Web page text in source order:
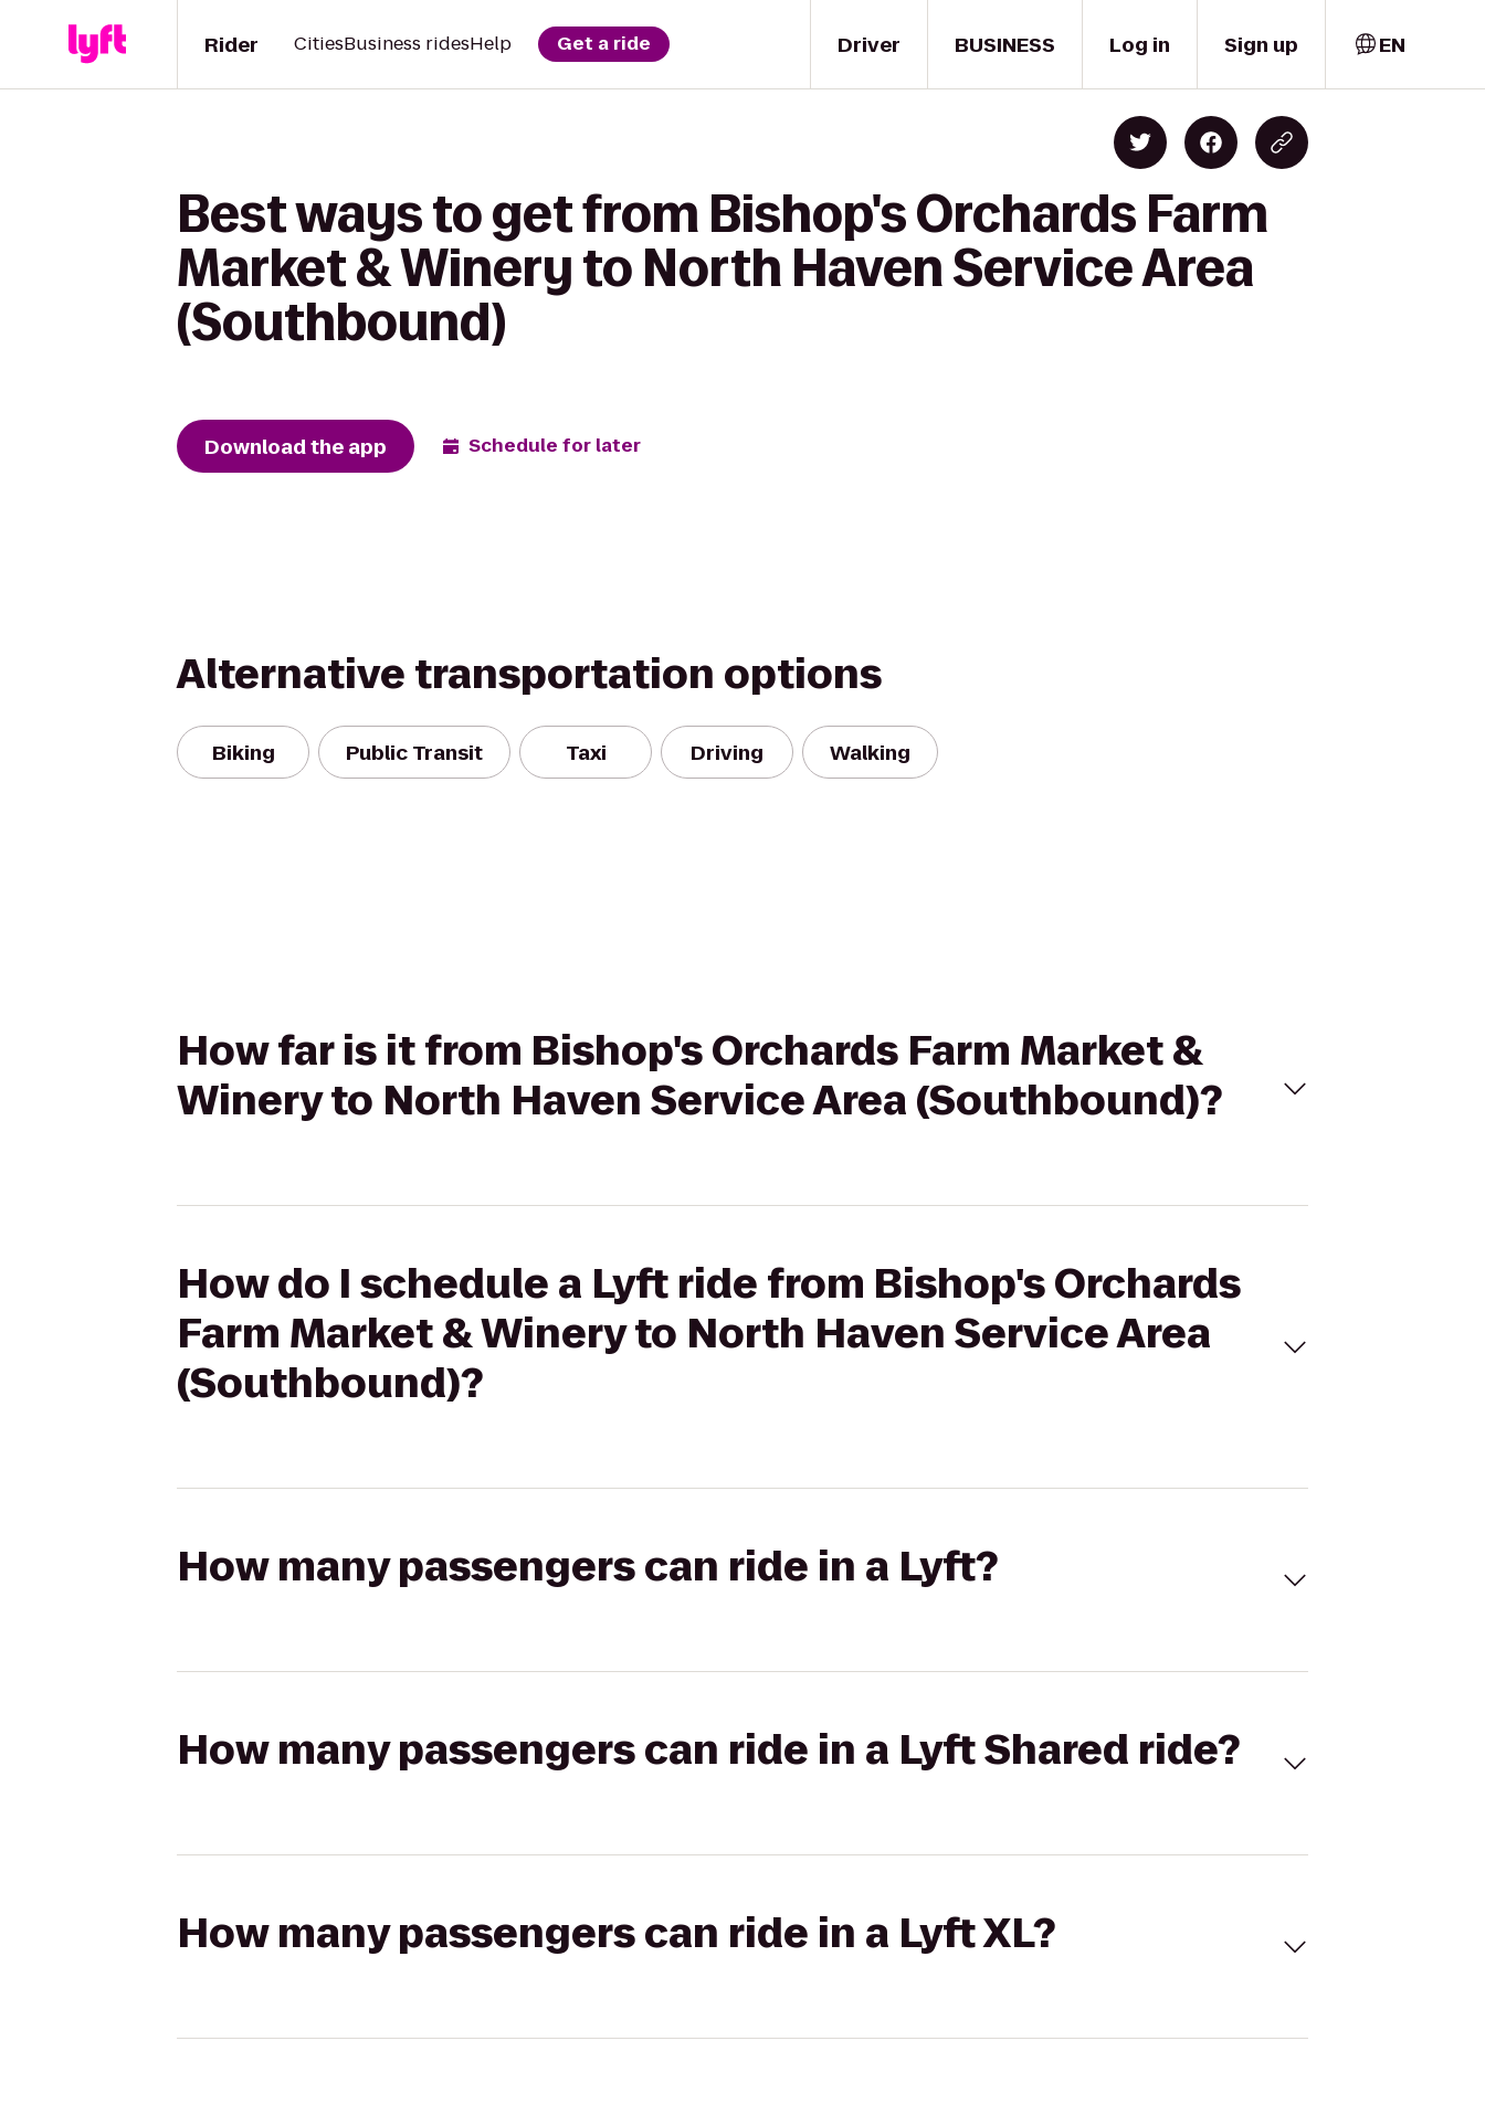
Driver
Rider CitiesBusiness ridesHelp Get a ride BUSINESS Log in Sign up EN
Best ways to get from Bishop's Orchards Farm
Market & Winery to North Haven Service Area
(Southbound)
Download the app Schedule for later
Alternative transportation options
Biking Public Transit Taxi Driving Walking
How far is it from Bishop's Orchards Farm Market &
Winery to North Haven Service Area (Southbound)?
How do I schedule a Lyft ride from Bishop's Orchards
Farm Market & Winery to North Haven Service Area
(Southbound)?
How many passengers can ride in a Lyft?
How many passengers can ride in a Lyft Shared ride?
How many passengers can ride in a Lyft XL?